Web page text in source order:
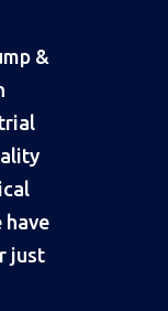
&
have
just